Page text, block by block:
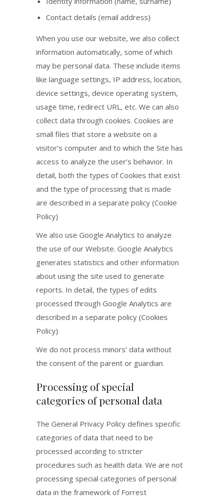
Contact details (email address)
When you use our website, we also collect
information automatically, some of which
may be personal data. These include items
like language settings, IP address, location,
device settings, device operating system,
usage time, redirect URL, etc. We can also
collect data through cookies. Cookies are
small files that store a website on a
visitor’s computer and to which the Site has
access to analyze the user’s behavior. In
detail, both the types of Cookies that exist
and the type of processing that is made
are described in a separate policy (Cookie
Policy)
We also use Google Analytics to analyze
the use of our Website. Google Analytics
generates statistics and other information
about using the site used to generate
reports. In detail, the types of edits
processed through Google Analytics are
described in a separate policy (Cookies
Policy)
We do not process minors’ data without
the consent of the parent or guardian.
Processing of special
categories of personal data
The General Privacy Policy defines specific
categories of data that need to be
processed according to stricter
procedures such as health data. We are not
processing special categories of personal
data in the framework of Forrest